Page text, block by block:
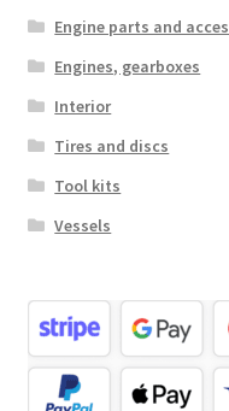
Engine parts and
Engines, gearboxes
Interior
Tires and discs
Tool kits
Vessels